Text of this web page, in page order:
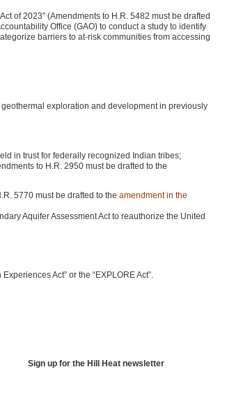
of 2023” (Amendments to H.R. 5482 must be drafted
Office (GAO) to conduct a study to identify
barriers to at-risk communities from accessing
exploration and development in previously
in trust for federally recognized Indian tribes;
to H.R. 2950 must be drafted to the
5770 must be drafted to the amendment in the
Aquifer Assessment Act to reauthorize the United
Act” or the “EXPLORE Act”.
Sign up for the Hill Heat newsletter